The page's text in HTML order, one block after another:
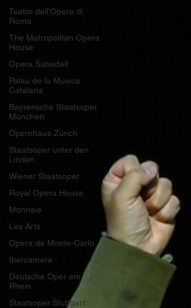
Teatro dell'Opera di
Roma
The Metropolitan Opera
House
Opera Sabadell
Palau de la Música
Catalana
Bayrerische Staatsoper
München
Opernhaus Zürich
Staatsoper unter den
Linden
Wiener Staatsoper
Royal Opera House
Monnaie
Les Arts
Opera de Monte-Carlo
Ibercamera
Deutsche Oper am
Rhein
Staatsoper Stuttgart